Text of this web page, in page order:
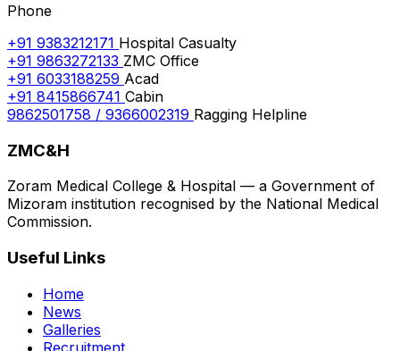
Phone
+91 9383212171 Hospital Casualty
+91 9863272133 ZMC Office
+91 6033188259 Acad
+91 8415866741 Cabin
9862501758 / 9366002319 Ragging Helpline
ZMC&H
Zoram Medical College & Hospital — a Government of
Mizoram institution recognised by the National Medical
Commission.
Useful Links
Home
News
Galleries
Recruitment